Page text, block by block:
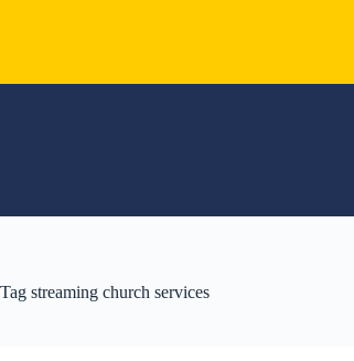
Tag streaming church services